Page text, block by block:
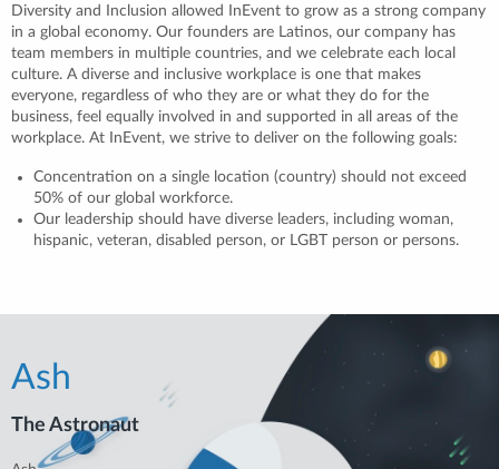
Diversity and Inclusion allowed InEvent to grow as a strong company
in a global economy. Our founders are Latinos, our company has
team members in multiple countries, and we celebrate each local
culture. A diverse and inclusive workplace is one that makes
everyone, regardless of who they are or what they do for the
business, feel equally involved in and supported in all areas of the
workplace. At InEvent, we strive to deliver on the following goals:
Concentration on a single location (country) should not exceed
50% of our global workforce.
Our leadership should have diverse leaders, including woman,
hispanic, veteran, disabled person, or LGBT person or persons.
Ash
The Astronaut